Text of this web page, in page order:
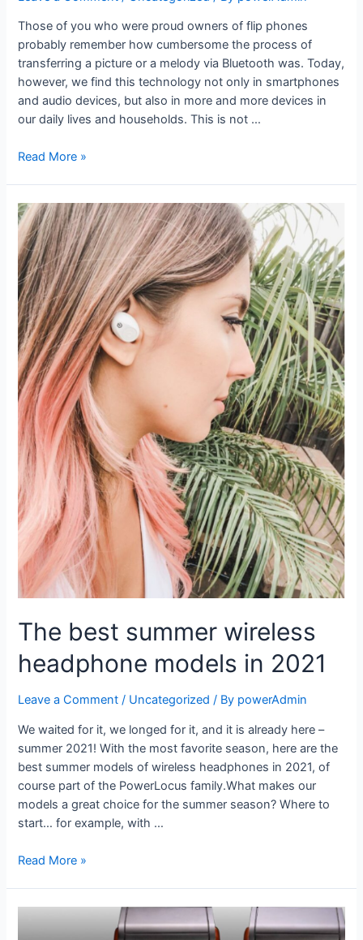
Those of you who were proud owners of flip phones
probably remember how cumbersome the process of
transferring a picture or a melody via Bluetooth was. Today,
however, we find this technology not only in smartphones
and audio devices, but also in more and more devices in
our daily lives and households. This is not …
Read More »
The best summer wireless
headphone models in 2021
Leave a Comment / Uncategorized / By powerAdmin
We waited for it, we longed for it, and it is already here –
summer 2021! With the most favorite season, here are the
best summer models of wireless headphones in 2021, of
course part of the PowerLocus family.What makes our
models a great choice for the summer season? Where to
start… for example, with …
Read More »